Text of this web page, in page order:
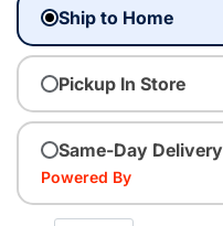
Ship to Home
Pickup In Store
Same-Day Delivery
Powered By